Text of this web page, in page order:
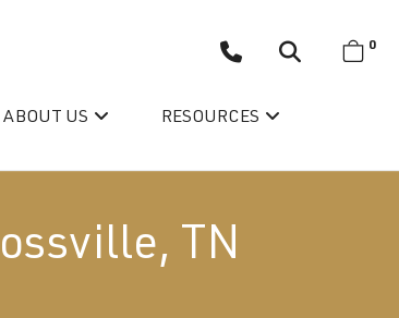
ABOUT US RESOURCES
0
TN